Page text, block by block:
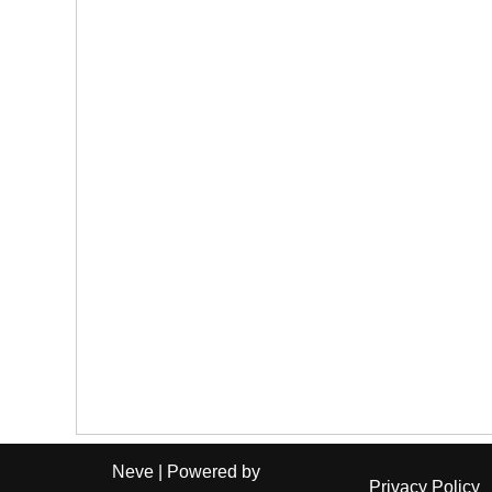
Neve | Powered by
Privacy Policy